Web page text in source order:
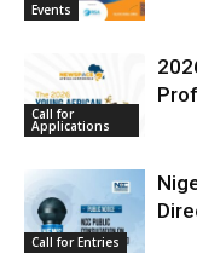
Events
Call for
Applications
Call for Entries